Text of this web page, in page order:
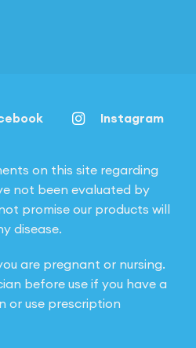
Instagram
on this site regarding
not been evaluated by
promise our products will
disease.
are pregnant or nursing.
before use if you have a
or use prescription